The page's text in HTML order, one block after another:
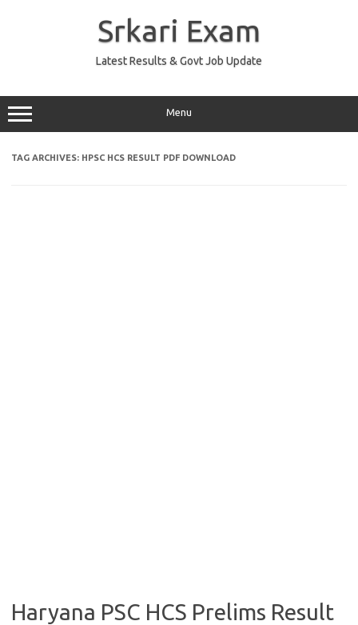
Srkari Exam
Latest Results & Govt Job Update
Menu
TAG ARCHIVES: HPSC HCS RESULT PDF DOWNLOAD
Haryana PSC HCS Prelims Result